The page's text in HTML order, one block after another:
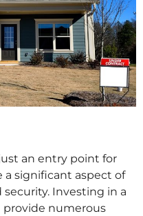
an entry point for
a significant aspect of
security. Investing in a
provide numerous